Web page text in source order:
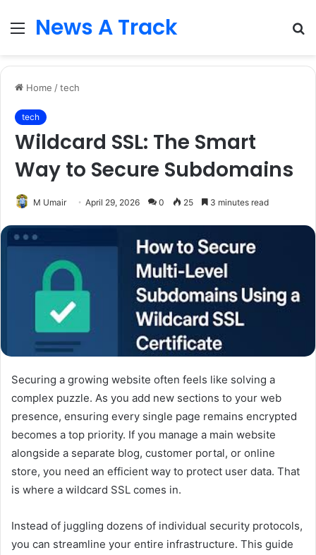
Menu
News A Track
Home /tech
tech
Wildcard SSL: The Smart
Way to Secure Subdomains
M Umair April 29, 2026 0 25 3 minutes read
Securing a growing website often feels like solving a
complex puzzle. As you add new sections to your web
presence, ensuring every single page remains encrypted
becomes a top priority. If you manage a main website
alongside a separate blog, customer portal, or online
store, you need an efficient way to protect user data. That
is where a wildcard SSL comes in.
Instead of juggling dozens of individual security protocols,
you can streamline your entire infrastructure. This guide